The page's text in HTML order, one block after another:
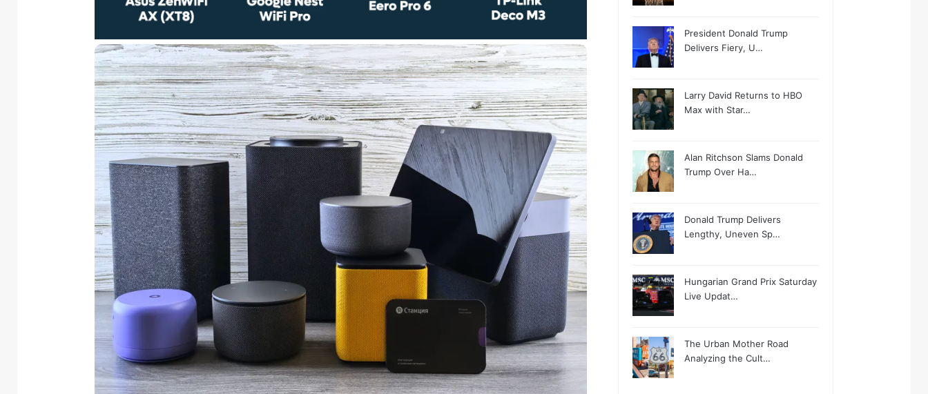
President Donald Trump
Delivers Fiery, U…
Larry David Returns to HBO
Max with Star…
Alan Ritchson Slams Donald
Trump Over Ha…
Donald Trump Delivers
Lengthy, Uneven Sp…
Hungarian Grand Prix Saturday
Live Updat…
The Urban Mother Road
Analyzing the Cult…